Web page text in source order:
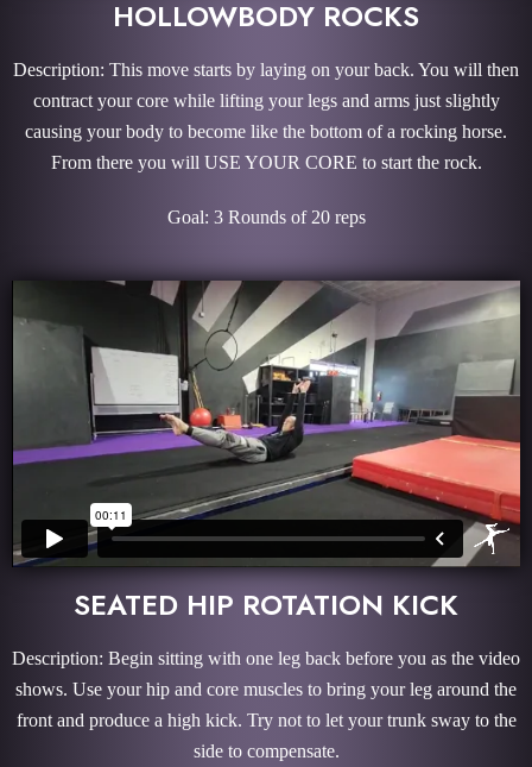
HOLLOWBODY ROCKS
Description: This move starts by laying on your back. You will then
contract your core while lifting your legs and arms just slightly
causing your body to become like the bottom of a rocking horse.
From there you will USE YOUR CORE to start the rock.
Goal: 3 Rounds of 20 reps
SEATED HIP ROTATION KICK
Description: Begin sitting with one leg back before you as the video
shows. Use your hip and core muscles to bring your leg around the
front and produce a high kick. Try not to let your trunk sway to the
side to compensate.